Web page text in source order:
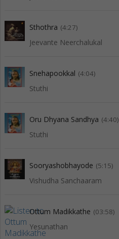
Sthothra (4:27)
Jeevante Neerchalukal
Snehapookkal (4:04)
Stuthi
Oru Dhyana Sandhya (4:40)
Stuthi
Sooryashobhayode (5:15)
Vishudha Sanchaaram
Ottum Madikkathe (03:58)
Yesunathan